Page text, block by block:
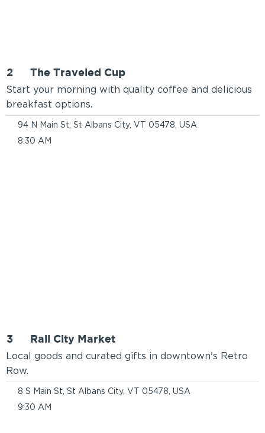
2
Start your morning with quality coffee and delicious
breakfast options.
The Traveled Cup
94 N Main St, St Albans City, VT 05478, USA
8:30 AM
3
Local goods and curated gifts in downtown's Retro
Row.
Rail City Market
8 S Main St, St Albans City, VT 05478, USA
9:30 AM